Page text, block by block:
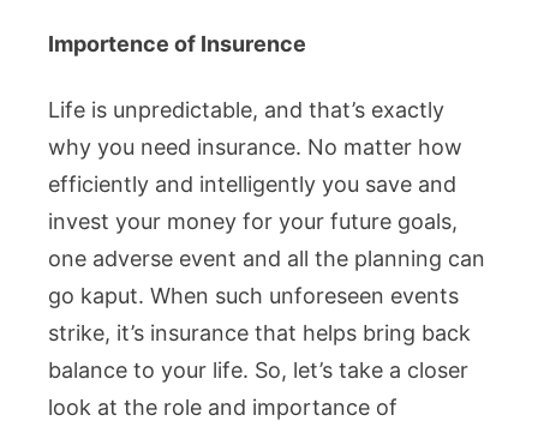
Importence of Insurence
Life is unpredictable, and that’s exactly
why you need insurance. No matter how
efficiently and intelligently you save and
invest your money for your future goals,
one adverse event and all the planning can
go kaput. When such unforeseen events
strike, it’s insurance that helps bring back
balance to your life. So, let’s take a closer
look at the role and importance of